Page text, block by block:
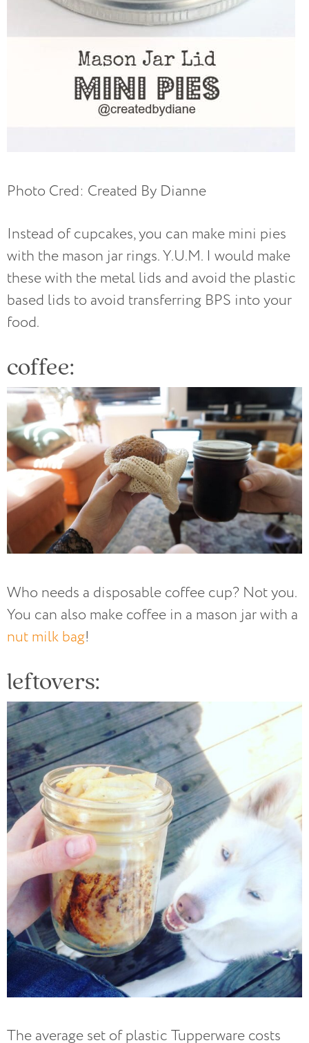
Photo Cred: Created By Dianne
Instead of cupcakes, you can make mini pies
with the mason jar rings. Y.U.M. I would make
these with the metal lids and avoid the plastic
based lids to avoid transferring BPS into your
food.
coffee:
Who needs a disposable coffee cup? Not you.
You can also make coffee in a mason jar with a
nut milk bag!
leftovers:
The average set of plastic Tupperware costs